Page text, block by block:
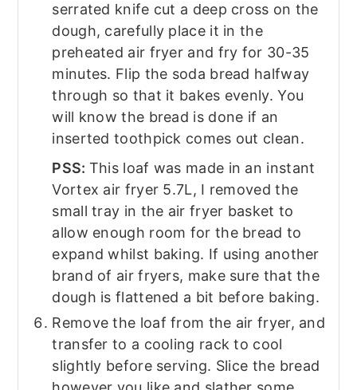
serrated knife cut a deep cross on the
dough, carefully place it in the
preheated air fryer and fry for 30-35
minutes. Flip the soda bread halfway
through so that it bakes evenly. You
will know the bread is done if an
inserted toothpick comes out clean.
PSS: This loaf was made in an instant
Vortex air fryer 5.7L, I removed the
small tray in the air fryer basket to
allow enough room for the bread to
expand whilst baking. If using another
brand of air fryers, make sure that the
dough is flattened a bit before baking.
Remove the loaf from the air fryer, and
transfer to a cooling rack to cool
slightly before serving. Slice the bread